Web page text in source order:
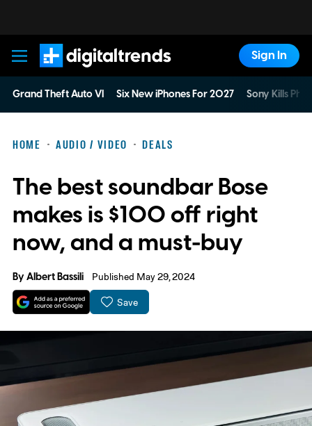
Digital Trends
Sign In
Grand Theft Auto VI Six New iPhones For 2027 Sony Kills
HOME AUDIO / VIDEO DEALS
The best soundbar Bose
makes is $100 off right
now, and a must-buy
ByAlbert Bassili Published May 29, 2024
Save